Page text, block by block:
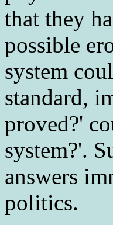
that they
possible
system
standard,
proved?'
system?'.
answers
politics.